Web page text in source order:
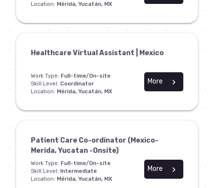
Location: Mérida, Yucatán, MX
Healthcare Virtual Assistant | Mexico
Work Type: Full-time/On-site
Skill Level: Coordinator
Location: Mérida, Yucatán, MX
chevron_right
More
Patient Care Co-ordinator (Mexico-
Merida, Yucatan -Onsite)
Work Type: Full-time/On-site
Skill Level: Intermediate
Location: Mérida, Yucatán, MX
chevron_right
More